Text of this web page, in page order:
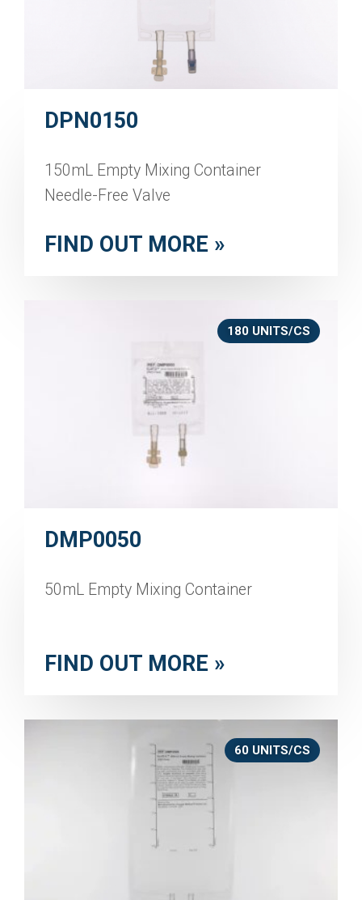
DPN0150
150mL Empty Mixing Container
Needle-Free Valve
FIND OUT MORE »
180 UNITS/CS
DMP0050
50mL Empty Mixing Container
FIND OUT MORE »
60 UNITS/CS